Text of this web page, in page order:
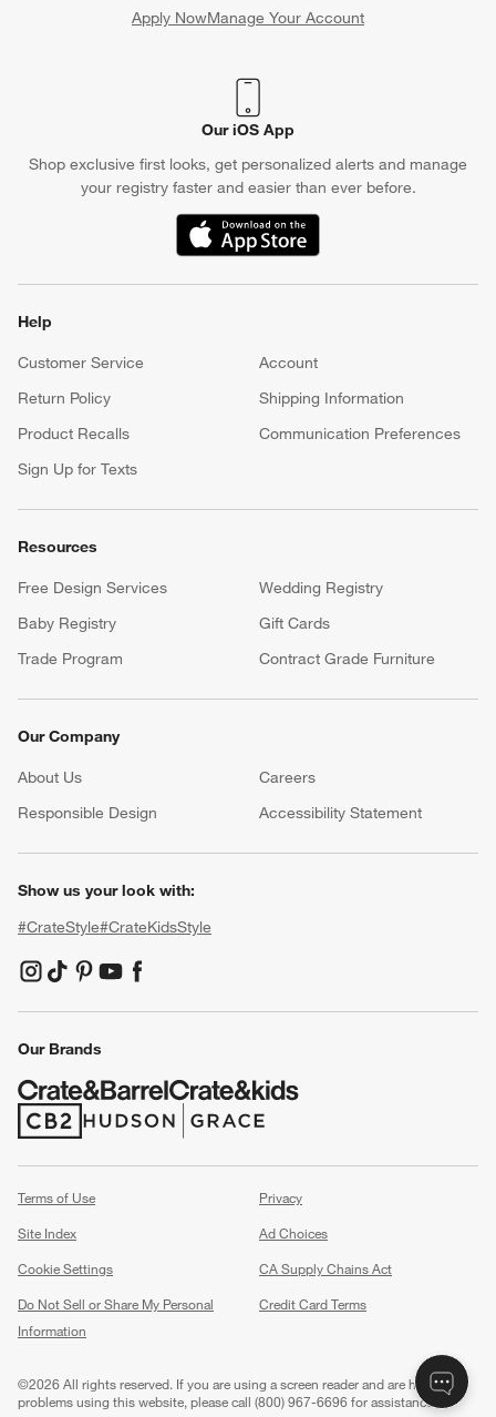
Apply NowManage Your Account
(Opens in new window)
Our iOS App
Shop exclusive first looks, get personalized alerts and manage
your registry faster and easier than ever before.
(Opens in new window)
Help
Customer Service
Account
Return Policy
Shipping Information
Product Recalls
Communication Preferences
Sign Up for Texts
Resources
Free Design Services
Wedding Registry
Baby Registry
Gift Cards
Trade Program
Contract Grade Furniture
Our Company
About Us Careers
Responsible Design
Accessibility Statement
Show us your look with:
#CrateStyle#CrateKidsStyle
(Opens in new window)
(Opens in new window)
(Opens in new window)
(Opens in new window)
(Opens in new window)
Our Brands
(Opens in new window)
(Opens in new window)
Terms of Use
Privacy
Site Index
Ad Choices
Cookie Settings
CA Supply Chains Act
Do Not Sell or Share My Personal
Information
Credit Card Terms
©2026 All rights reserved. If you are using a screen reader and are having
problems using this website, please call (800) 967-6696 for assistance.